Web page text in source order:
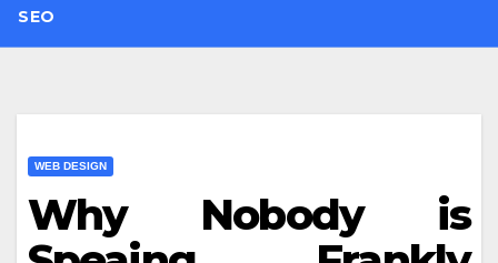
SEO
WEB DESIGN
Why Nobody is